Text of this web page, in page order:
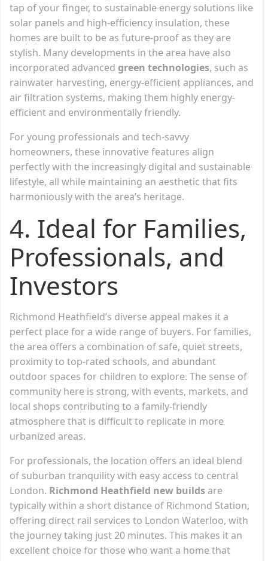
tap of your finger, to sustainable energy solutions like
solar panels and high-efficiency insulation, these
homes are built to be as future-proof as they are
stylish. Many developments in the area have also
incorporated advanced green technologies, such as
rainwater harvesting, energy-efficient appliances, and
air filtration systems, making them highly energy-
efficient and environmentally friendly.
For young professionals and tech-savvy
homeowners, these innovative features align
perfectly with the increasingly digital and sustainable
lifestyle, all while maintaining an aesthetic that fits
harmoniously with the area’s heritage.
4. Ideal for Families,
Professionals, and
Investors
Richmond Heathfield’s diverse appeal makes it a
perfect place for a wide range of buyers. For families,
the area offers a combination of safe, quiet streets,
proximity to top-rated schools, and abundant
outdoor spaces for children to explore. The sense of
community here is strong, with events, markets, and
local shops contributing to a family-friendly
atmosphere that is difficult to replicate in more
urbanized areas.
For professionals, the location offers an ideal blend
of suburban tranquility with easy access to central
London. Richmond Heathfield new builds are
typically within a short distance of Richmond Station,
offering direct rail services to London Waterloo, with
the journey taking just 20 minutes. This makes it an
excellent choice for those who want a home that